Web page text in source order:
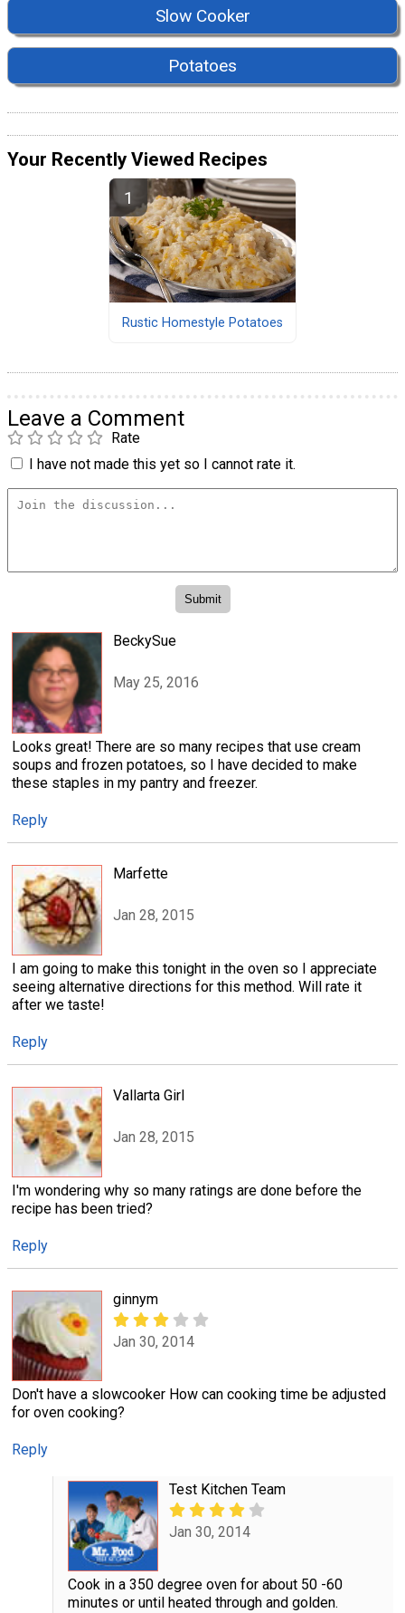
Slow Cooker
Potatoes
Your Recently Viewed Recipes
Rustic Homestyle Potatoes
Leave a Comment
Rate
I have not made this yet so I cannot rate it.
BeckySue
May 25, 2016
Looks great! There are so many recipes that use cream
soups and frozen potatoes, so I have decided to make
these staples in my pantry and freezer.
Reply
Marfette
Jan 28, 2015
I am going to make this tonight in the oven so I appreciate
seeing alternative directions for this method. Will rate it
after we taste!
Reply
Vallarta Girl
Jan 28, 2015
I'm wondering why so many ratings are done before the
recipe has been tried?
Reply
ginnym
Jan 30, 2014
Don't have a slowcooker How can cooking time be adjusted
for oven cooking?
Reply
Test Kitchen Team
Jan 30, 2014
Cook in a 350 degree oven for about 50 -60
minutes or until heated through and golden.